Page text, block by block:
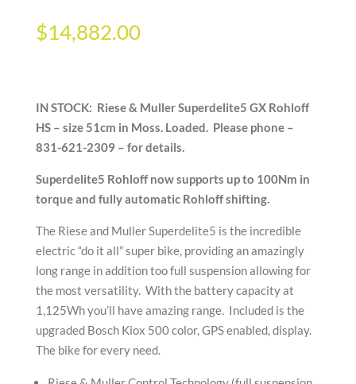
$14,882.00
IN STOCK: Riese & Muller Superdelite5 GX Rohloff
HS – size 51cm in Moss. Loaded. Please phone –
831-621-2309 – for details.
Superdelite5 Rohloff now supports up to 100Nm in
torque and fully automatic Rohloff shifting.
The Riese and Muller Superdelite5 is the incredible
electric “do it all” super bike, providing an amazingly
long range in addition too full suspension allowing for
the most versatility. With the battery capacity at
1,125Wh you’ll have amazing range. Included is the
upgraded Bosch Kiox 500 color, GPS enabled, display.
The bike for every need.